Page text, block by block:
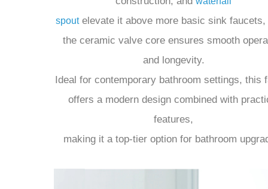
durability. Its brushed nickel finish, solid
construction, andwaterfall
spout elevate it above more basic sink faucets,
the ceramic valve core ensures smooth
and longevity.
Ideal for contemporary bathroom settings, this
offers a modern design combined with
features,